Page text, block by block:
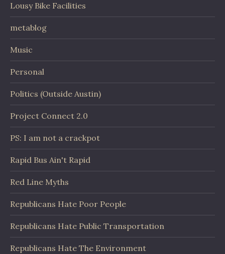
Lousy Bike Facilities
metablog
Music
Personal
Politics (Outside Austin)
Project Connect 2.0
PS: I am not a crackpot
Rapid Bus Ain't Rapid
Red Line Myths
Republicans Hate Poor People
Republicans Hate Public Transportation
Republicans Hate The Environment